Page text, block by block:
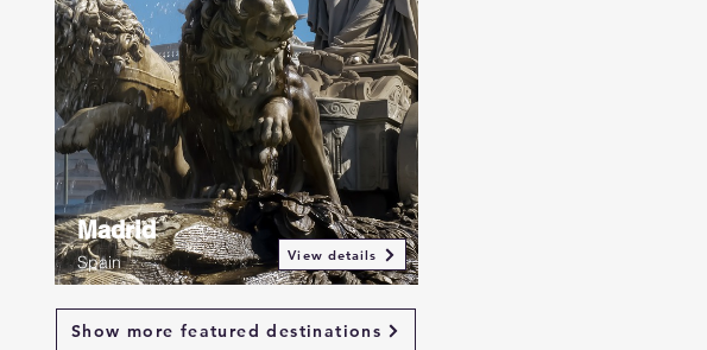
Madrid
Spain View details
Show more featured destinations